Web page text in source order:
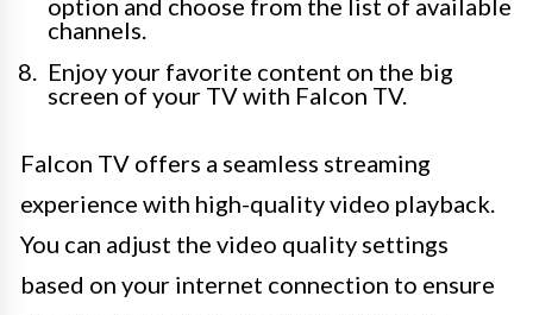
option and choose from the list of available
channels.
Enjoy your favorite content on the big
screen of your TV with Falcon TV.
Falcon TV offers a seamless streaming
experience with high-quality video playback.
You can adjust the video quality settings
based on your internet connection to ensure